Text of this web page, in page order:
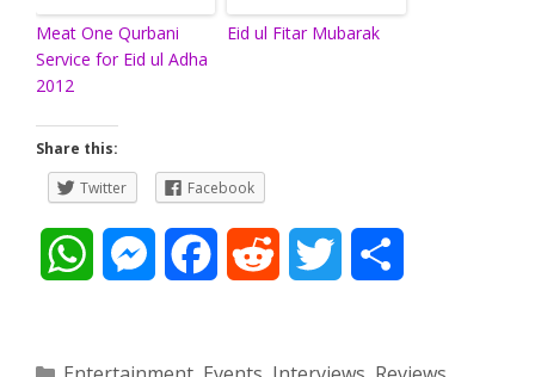
Meat One Qurbani
Service for Eid ul Adha
2012
Eid ul Fitar Mubarak
Share this:
Twitter
Facebook
M
Categories